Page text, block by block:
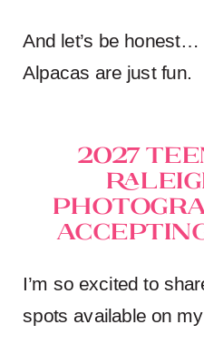
And let’s be honest…
Alpacas are just fun.
2027
I’m so excited to
spots available on my